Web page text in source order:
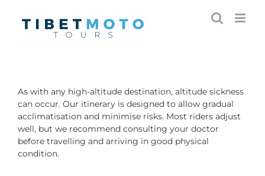
content
As with any high-altitude destination, altitude sickness
can occur. Our itinerary is designed to allow gradual
acclimatisation and minimise risks. Most riders adjust
well, but we recommend consulting your doctor
before travelling and arriving in good physical
condition.